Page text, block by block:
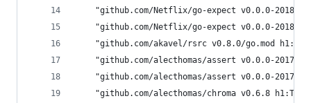
"github.com/Netflix/go-expect v0.0.0-
"github.com/Netflix/go-expect v0.0.0-
"github.com/akavel/rsrc v0.8.0/go.mod
"github.com/alecthomas/assert v0.0.0-
"github.com/alecthomas/assert v0.0.0-
"github.com/alecthomas/chroma v0.6.8